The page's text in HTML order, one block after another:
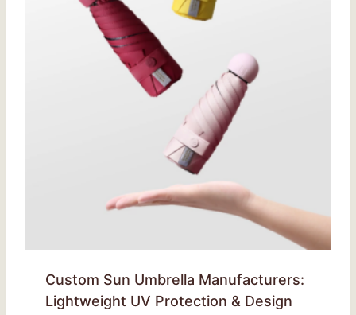
Custom Sun Umbrella Manufacturers:
Lightweight UV Protection & Design